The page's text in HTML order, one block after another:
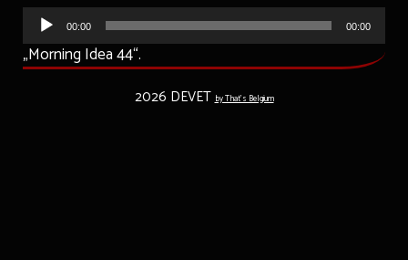
Audio-
Player
00:00 00:00
„Morning Idea 44“.
2026 DEVETby That's Belgium